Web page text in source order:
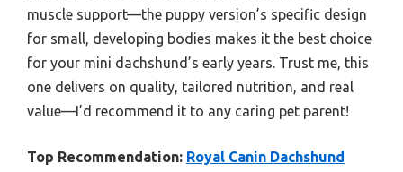
muscle support—the puppy version’s specific design
for small, developing bodies makes it the best choice
for your mini dachshund’s early years. Trust me, this
one delivers on quality, tailored nutrition, and real
value—I’d recommend it to any caring pet parent!
Top Recommendation: Royal Canin Dachshund